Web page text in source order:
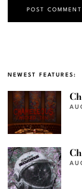
NEWEST FEATURES: